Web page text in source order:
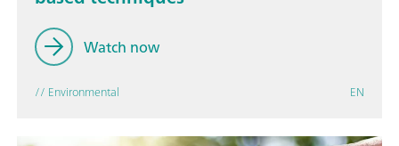
Watch now
// Environmental EN